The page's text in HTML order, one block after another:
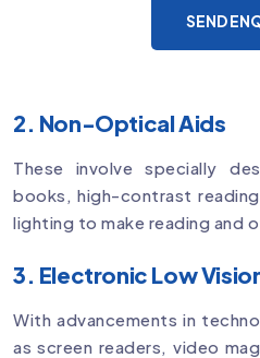
SEND
2. Non-Optical Aids
These involve specially
books, high-contrast
lighting to make reading and
3. Electronic Low
With advancements in
as screen readers, video